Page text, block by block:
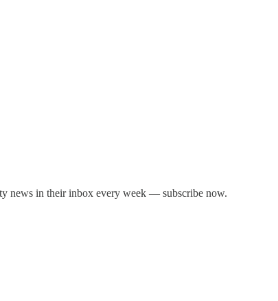
news in their inbox every week — subscribe now.